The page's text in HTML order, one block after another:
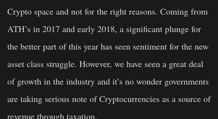
Crypto space and not for the right reasons. Coming from
ATH’s in 2017 and early 2018, a significant plunge for
the better part of this year has seen sentiment for the new
asset class struggle. However, we have seen a great deal
of growth in the industry and it’s no wonder governments
are taking serious note of Cryptocurrencies as a source of
revenue through taxation.